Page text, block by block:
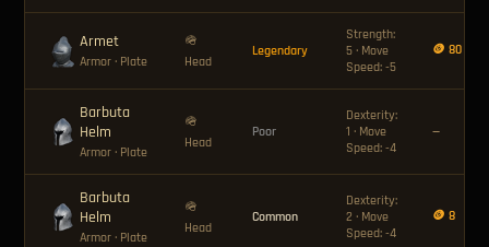
Armet
Armor · Plate
🪖
Head
Legendary
Strength:
5 · Move
Speed: -5
🪙 80
Barbuta
Helm
Armor · Plate
🪖
Head
Poor
Dexterity:
1 · Move
Speed: -4
—
Barbuta
Helm
Armor · Plate
🪖
Head
Common
Dexterity:
2 · Move
Speed: -4
🪙 8